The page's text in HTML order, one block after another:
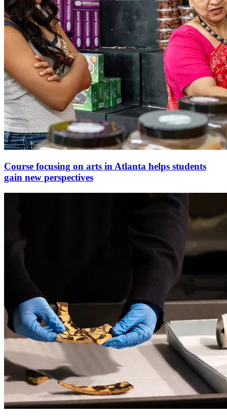
Course focusing on arts in Atlanta helps students
gain new perspectives